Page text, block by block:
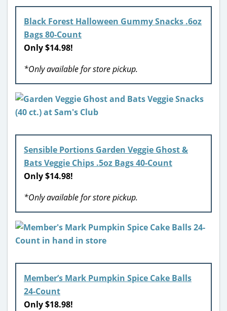
Black Forest Halloween Gummy Snacks .6oz
Bags 80-Count
Only $14.98!
*Only available for store pickup.
Sensible Portions Garden Veggie Ghost &
Bats Veggie Chips .5oz Bags 40-Count
Only $14.98!
*Only available for store pickup.
Member’s Mark Pumpkin Spice Cake Balls
24-Count
Only $18.98!